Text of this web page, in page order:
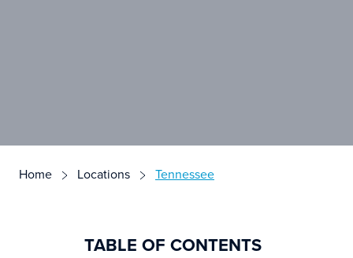
Home Locations Tennessee
TABLE OF CONTENTS